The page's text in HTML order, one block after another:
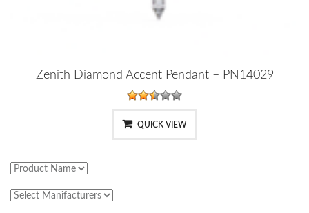
Zenith Diamond Accent Pendant – PN14029
QUICK VIEW